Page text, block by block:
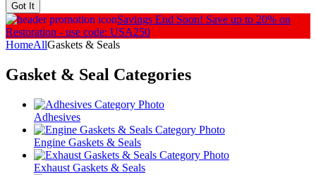
Got It
Savings End Soon! Save up to 20% on
Restoration - use code: USA250
HomeAllGaskets & Seals
Gasket & Seal Categories
Adhesives
Engine Gaskets & Seals
Exhaust Gaskets & Seals